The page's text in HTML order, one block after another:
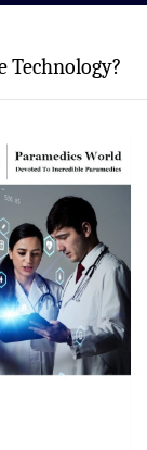
Technology?